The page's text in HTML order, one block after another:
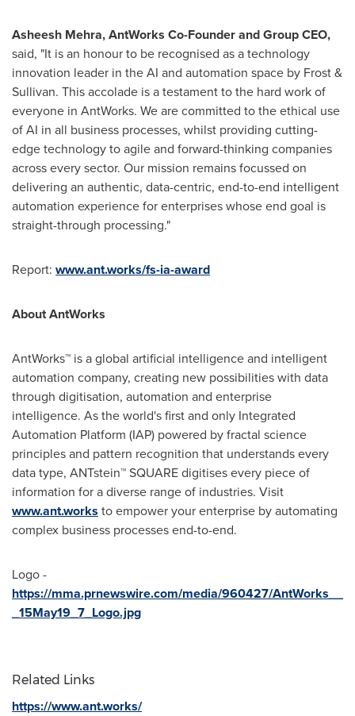
Asheesh Mehra, AntWorks Co-Founder and Group CEO,
said, "It is an honour to be recognised as a technology
innovation leader in the AI and automation space by Frost &
Sullivan. This accolade is a testament to the hard work of
everyone in AntWorks. We are committed to the ethical use
of AI in all business processes, whilst providing cutting-
edge technology to agile and forward-thinking companies
across every sector. Our mission remains focussed on
delivering an authentic, data-centric, end-to-end intelligent
automation experience for enterprises whose end goal is
straight-through processing."
Report: www.ant.works/fs-ia-award
About AntWorks
AntWorks™ is a global artificial intelligence and intelligent
automation company, creating new possibilities with data
through digitisation, automation and enterprise
intelligence. As the world's first and only Integrated
Automation Platform (IAP) powered by fractal science
principles and pattern recognition that understands every
data type, ANTstein™ SQUARE digitises every piece of
information for a diverse range of industries. Visit
www.ant.works to empower your enterprise by automating
complex business processes end-to-end.
Logo -
https://mma.prnewswire.com/media/960427/AntWorks__
_15May19_7_Logo.jpg
Related Links
https://www.ant.works/